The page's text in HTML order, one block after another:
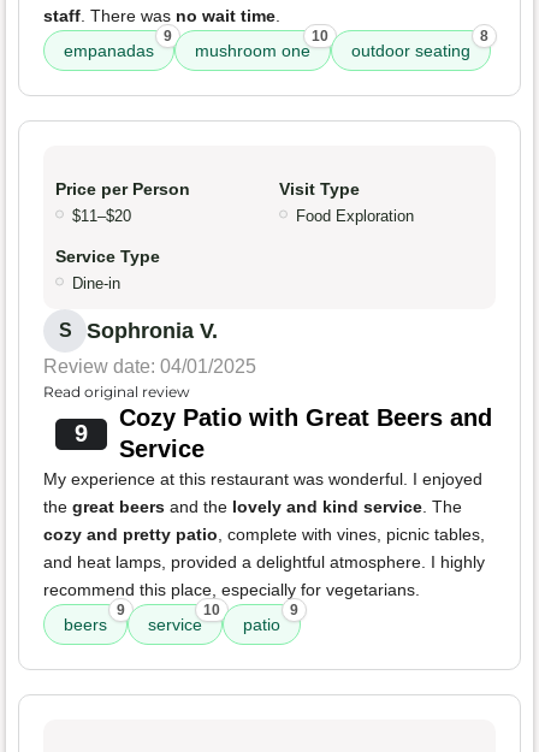
staff. There was no wait time.
empanadas
9
mushroom one
10
outdoor seating
8
Price per Person
$11–$20
Visit Type
Food Exploration
Service Type
Dine-in
S Sophronia V.
Review date: 04/01/2025
Read original review
9
Cozy Patio with Great Beers and
Service
My experience at this restaurant was wonderful. I enjoyed
the great beers and the lovely and kind service. The
cozy and pretty patio, complete with vines, picnic tables,
and heat lamps, provided a delightful atmosphere. I highly
recommend this place, especially for vegetarians.
beers
9
service
10
patio
9